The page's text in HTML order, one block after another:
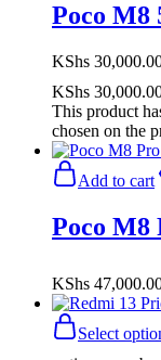
Poco M8
KShs
KShs
This product
chosen on the
Add to cart
Poco M8
KShs
Select